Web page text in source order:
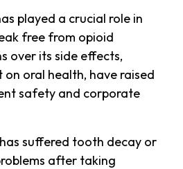
played a crucial role in
free from opioid
over its side effects,
oral health, have raised
safety and corporate
suffered tooth decay or
after taking